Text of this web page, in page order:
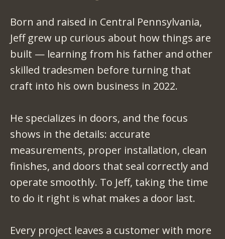
Born and raised in Central Pennsylvania,
Jeff grew up curious about how things are
built — learning from his father and other
skilled tradesmen before turning that
craft into his own business in 2022.
He specializes in doors, and the focus
shows in the details: accurate
measurements, proper installation, clean
finishes, and doors that seal correctly and
operate smoothly. To Jeff, taking the time
to do it right is what makes a door last.
Every project leaves a customer with more